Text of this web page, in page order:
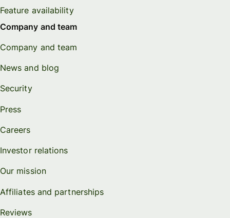
Feature availability
Company and team
Company and team
News and blog
Security
Press
Careers
Investor relations
Our mission
Affiliates and partnerships
Reviews